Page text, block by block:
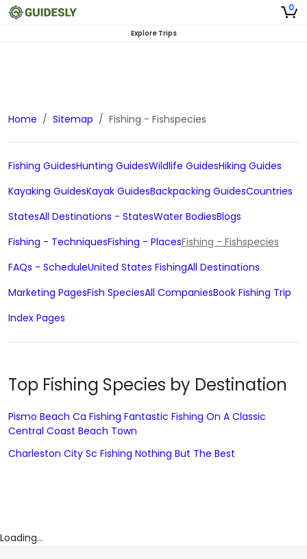
0
Explore Trips
Home Sitemap Fishing - Fishspecies
Fishing GuidesHunting GuidesWildlife GuidesHiking Guides
Kayaking GuidesKayak GuidesBackpacking GuidesCountries
StatesAll Destinations - StatesWater BodiesBlogs
Fishing - TechniquesFishing - PlacesFishing - Fishspecies
FAQs - ScheduleUnited States FishingAll Destinations
Marketing PagesFish SpeciesAll CompaniesBook Fishing Trip
Index Pages
Top Fishing Species by Destination
Pismo Beach Ca Fishing Fantastic Fishing On A Classic
Central Coast Beach Town
Charleston City Sc Fishing Nothing But The Best
Loading...